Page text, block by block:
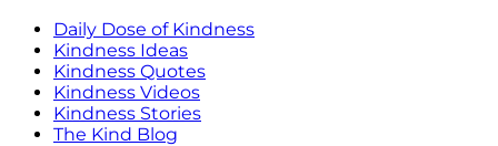
Daily Dose of Kindness
Kindness Ideas
Kindness Quotes
Kindness Videos
Kindness Stories
The Kind Blog